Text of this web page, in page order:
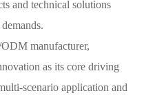
and technical solutions
manufacturer,
as its core driving
scenario application and